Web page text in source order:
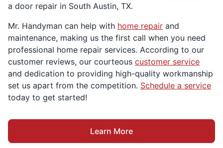
a door repair in South Austin, TX.
Mr. Handyman can help with home repair and
maintenance, making us the first call when you need
professional home repair services. According to our
customer reviews, our courteous customer service
and dedication to providing high-quality workmanship
set us apart from the competition. Schedule a service
today to get started!
Learn More